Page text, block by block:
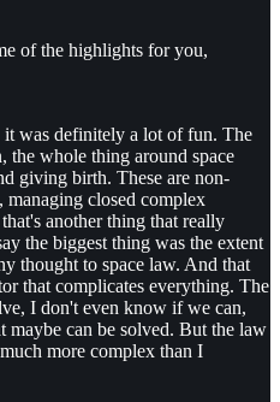
of the highlights for you,
it was definitely a lot of fun. The
the whole thing around space
giving birth. These are non-
managing closed complex
another thing that really
the biggest thing was the extent
thought to space law. And that
that complicates everything. The
I don't even know if we can,
maybe can be solved. But the law
more complex than I